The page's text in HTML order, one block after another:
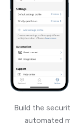
Build the
automated